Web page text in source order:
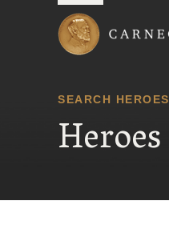
SEARCH HEROES
Heroes